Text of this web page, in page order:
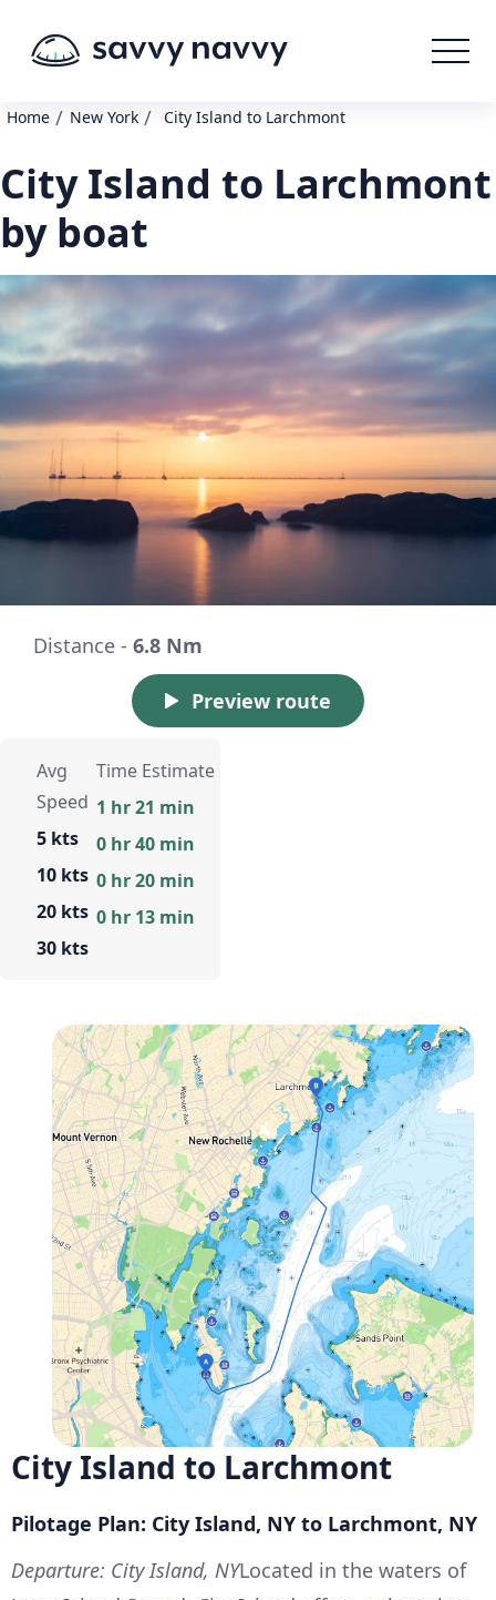
Home / New York / City Island to Larchmont
City Island to Larchmont
by boat
Distance - 6.8 Nm
Preview route
Avg
Speed
5 kts
10 kts
20 kts
30 kts
Time Estimate
1 hr 21 min
0 hr 40 min
0 hr 20 min
0 hr 13 min
City Island to Larchmont
Pilotage Plan: City Island, NY to Larchmont, NY
Departure: City Island, NYLocated in the waters of